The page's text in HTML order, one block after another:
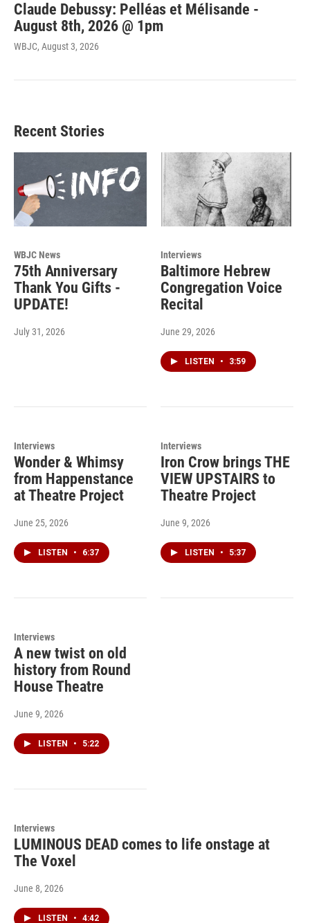
Claude Debussy: Pelléas et Mélisande -
August 8th, 2026 @ 1pm
WBJC, August 3, 2026
Recent Stories
WBJC News
75th Anniversary
Thank You Gifts -
UPDATE!
July 31, 2026
Interviews
Baltimore Hebrew
Congregation Voice
Recital
June 29, 2026
LISTEN • 3:59
Interviews
Wonder & Whimsy
from Happenstance
at Theatre Project
June 25, 2026
LISTEN • 6:37
Interviews
Iron Crow brings THE
VIEW UPSTAIRS to
Theatre Project
June 9, 2026
LISTEN • 5:37
Interviews
A new twist on old
history from Round
House Theatre
June 9, 2026
LISTEN • 5:22
Interviews
LUMINOUS DEAD comes to life onstage at
The Voxel
June 8, 2026
LISTEN • 4:42